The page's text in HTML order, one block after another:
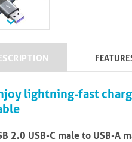
lightning-fast
2.0 USB-C male to USB-A